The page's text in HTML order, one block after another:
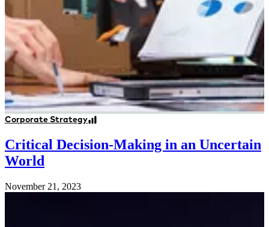
Corporate Strategy
Critical Decision-Making in an Uncertain
World
November 21, 2023